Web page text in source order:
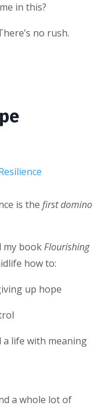
in this?
no rush.
is the first domino
my bookFlourishing
how to:
up hope
life with meaning
a whole lot of